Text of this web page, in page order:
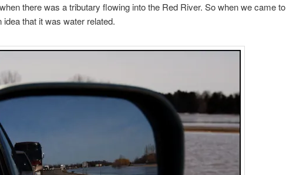
there was a tributary flowing into the Red River. So when we came to
idea that it was water related.